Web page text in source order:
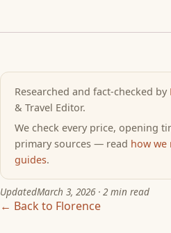
Researched and fact-checked by
& Travel Editor.
We check every price, opening
primary sources — read how we
guides.
UpdatedMarch 3, 2026· 2 min read
← Back to Florence